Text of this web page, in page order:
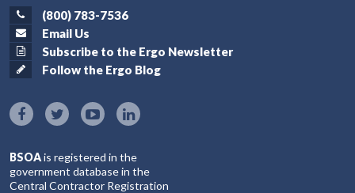
(800) 783-7536
Email Us
Subscribe to the Ergo Newsletter
Follow the Ergo Blog
BSOAis registered in the
government database in the
Central Contractor Registration